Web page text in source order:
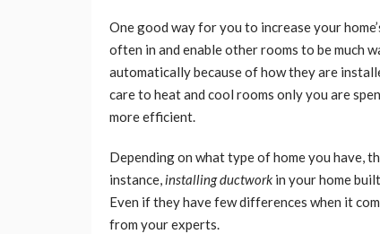
One good way for you to increase your
often in and enable other rooms to be much
automatically because of how they are
care to heat and cool rooms only you are
more efficient.
Depending on what type of home you have,
instance,installing ductwork in your home
Even if they have few differences when it
from your experts.